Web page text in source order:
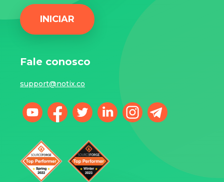
INICIAR
Fale conosco
support@notix.co